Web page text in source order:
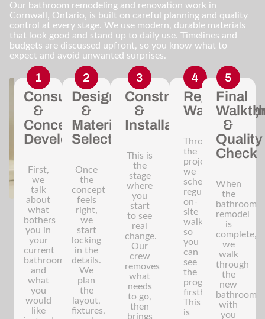
Our bathroom remodeling and renovation work in
Cornwall, Ontario, is built on careful planning and quality
control at every stage. We use modern, durable materials
that look good and stand up to daily use. Timelines and
budgets are discussed upfront, so you know what to
expect and avoid unwanted surprises.
Consultation
&
Concept
Development
First,
we
talk
about
what
bothers
you in
your
current
bathroom
and
what
you
would
like
Design
&
Material
Selection
Once
the
concept
feels
right,
we
start
locking
in the
details.
We
plan
the
layout,
fixtures,
Construction
&
Installation
This is
the
stage
where
you
start
to see
real
change.
Our
crew
removes
what
needs
to go,
then
brings
Regular
Throughout
the
project,
we
schedule
regular
on-
site
walkthroughs
so
you
can
see
the
progress
firsthand.
This
is
Final
&
Quality
Check
When
the
bathroom
remodel
is
complete,
we
walk
through
the
new
bathroom
with
you